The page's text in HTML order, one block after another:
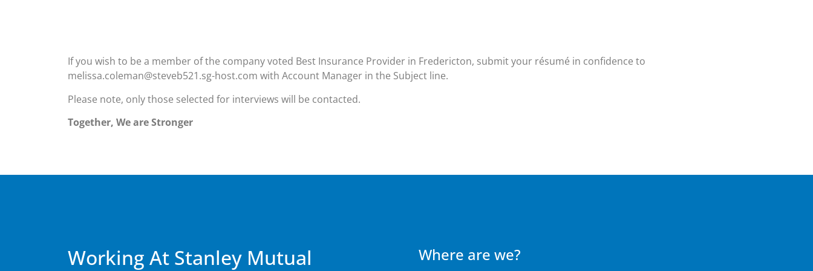
If you wish to be a member of the company voted Best Insurance Provider in Fredericton, submit your résumé in confidence to
melissa.coleman@steveb521.sg-host.com with Account Manager in the Subject line.
Please note, only those selected for interviews will be contacted.
Together, We are Stronger
Working At Stanley Mutual Where are we?